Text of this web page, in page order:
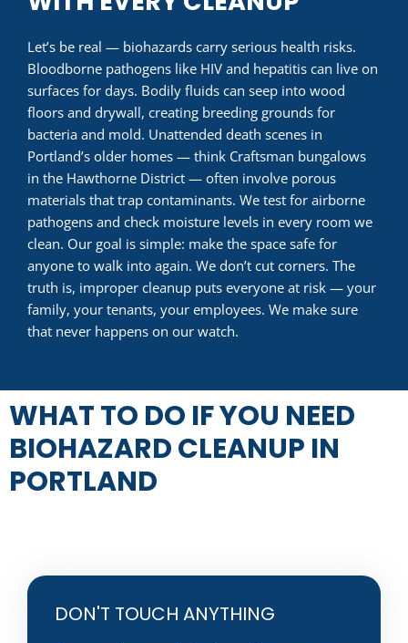
Let’s be real — biohazards carry serious health risks.
Bloodborne pathogens like HIV and hepatitis can live on
surfaces for days. Bodily fluids can seep into wood
floors and drywall, creating breeding grounds for
bacteria and mold. Unattended death scenes in
Portland’s older homes — think Craftsman bungalows
in the Hawthorne District — often involve porous
materials that trap contaminants. We test for airborne
pathogens and check moisture levels in every room we
clean. Our goal is simple: make the space safe for
anyone to walk into again. We don’t cut corners. The
truth is, improper cleanup puts everyone at risk — your
family, your tenants, your employees. We make sure
that never happens on our watch.
WHAT TO DO IF YOU NEED
BIOHAZARD CLEANUP IN
PORTLAND
DON'T TOUCH ANYTHING